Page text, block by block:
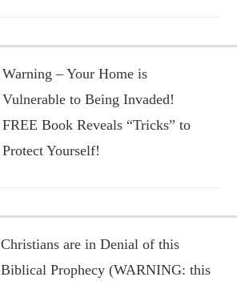
Warning – Your Home is
Vulnerable to Being Invaded!
FREE Book Reveals “Tricks” to
Protect Yourself!
Christians are in Denial of this
Biblical Prophecy (WARNING: this